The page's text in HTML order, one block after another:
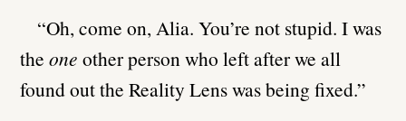
“Oh, come on, Alia. You’re not stupid. I was
theone other person who left after we all
found out the Reality Lens was being fixed.”